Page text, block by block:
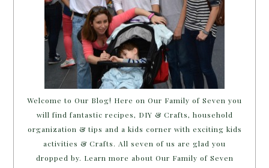
Welcome to Our Blog! Here on Our Family of Seven you
will find fantastic recipes, DIY & Crafts, household
organization & tips and a kids corner with exciting kids
activities & Crafts. All seven of us are glad you
dropped by. Learn more about Our Family of Seven